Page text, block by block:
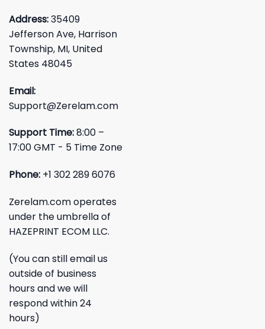
Address:35409
Jefferson Ave, Harrison
Township, MI, United
States 48045
Email:
Support@Zerelam.com
Support Time:8:00 –
17:00 GMT - 5 Time Zone
Phone: +1 302 289 6076
Zerelam.com operates
under the umbrella of
HAZEPRINT ECOM LLC.
(You can still email us
outside of business
hours and we will
respond within 24
hours)